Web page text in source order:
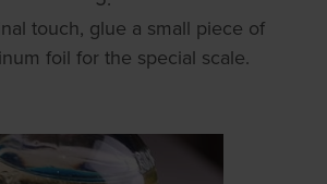
touch, glue a small piece of
foil for the special scale.